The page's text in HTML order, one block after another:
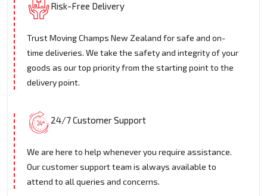
Risk-Free Delivery
Trust Moving Champs New Zealand for safe and on-
time deliveries. We take the safety and integrity of your
goods as our top priority from the starting point to the
delivery point.
24/7 Customer Support
We are here to help whenever you require assistance.
Our customer support team is always available to
attend to all queries and concerns.